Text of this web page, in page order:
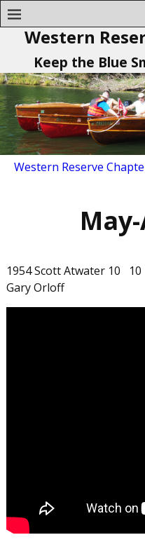
Western
Keep the Blue
Western Reserve
1954 Scott
Gary Orloff